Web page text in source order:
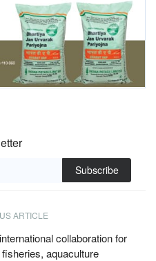
Subscribe
ARTICLE
collaboration for
aquaculture